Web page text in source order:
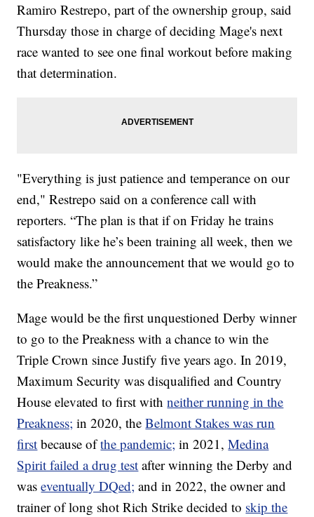
Ramiro Restrepo, part of the ownership group, said
Thursday those in charge of deciding Mage's next
race wanted to see one final workout before making
that determination.
"Everything is just patience and temperance on our
end," Restrepo said on a conference call with
reporters. “The plan is that if on Friday he trains
satisfactory like he’s been training all week, then we
would make the announcement that we would go to
the Preakness.”
Mage would be the first unquestioned Derby winner
to go to the Preakness with a chance to win the
Triple Crown since Justify five years ago. In 2019,
Maximum Security was disqualified and Country
House elevated to first withneither running in the
Preakness; in 2020, theBelmont Stakes was run
first because ofthe pandemic; in 2021,Medina
Spirit failed a drug test after winning the Derby and
waseventually DQed; and in 2022, the owner and
trainer of long shot Rich Strike decided to skip the